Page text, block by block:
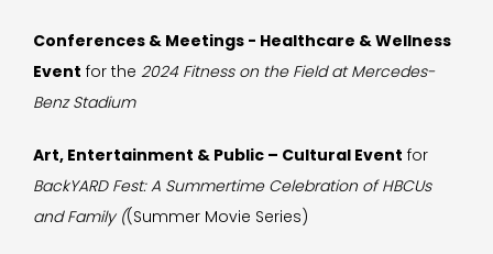
Conferences & Meetings - Healthcare & Wellness
Event for the 2024 Fitness on the Field at Mercedes-
Benz Stadium
Art, Entertainment & Public – Cultural Event for
BackYARD Fest: A Summertime Celebration of HBCUs
and Family ((Summer Movie Series)